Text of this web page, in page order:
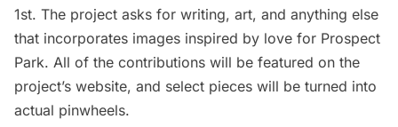
1st. The project asks for writing, art, and anything else
that incorporates images inspired by love for Prospect
Park. All of the contributions will be featured on the
project’s website, and select pieces will be turned into
actual pinwheels.